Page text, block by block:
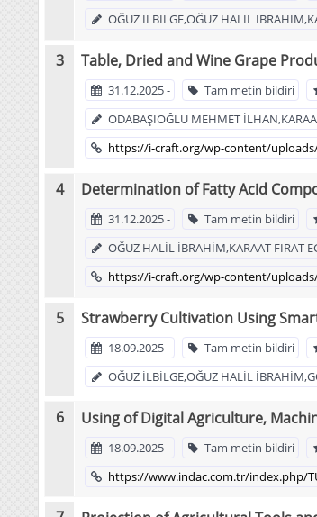
OĞUZ İLBİLGE,OĞUZ HALİL
Table, Dried and Wine Grape
31.12.2025 - Tam metin bildiri
ODABAŞIOĞLU MEHMET
https://i-craft.org/wp-content/
Determination of Fatty Acid
31.12.2025 - Tam metin bildiri
OĞUZ HALİL İBRAHİM,KARAAT FIRAT
https://i-craft.org/wp-content/
Strawberry Cultivation Using
18.09.2025 - Tam metin bildiri
OĞUZ İLBİLGE,OĞUZ HALİL
Using of Digital Agriculture,
18.09.2025 - Tam metin bildiri
https://www.indac.com.tr/index.php/